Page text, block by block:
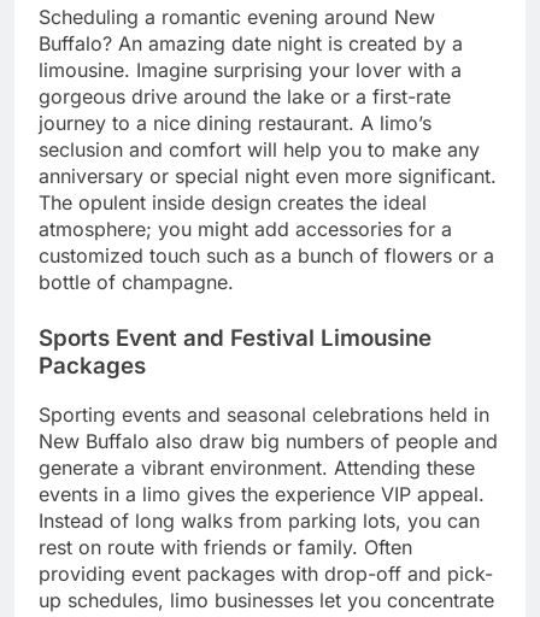
Scheduling a romantic evening around New
Buffalo? An amazing date night is created by a
limousine. Imagine surprising your lover with a
gorgeous drive around the lake or a first-rate
journey to a nice dining restaurant. A limo’s
seclusion and comfort will help you to make any
anniversary or special night even more significant.
The opulent inside design creates the ideal
atmosphere; you might add accessories for a
customized touch such as a bunch of flowers or a
bottle of champagne.
Sports Event and Festival Limousine
Packages
Sporting events and seasonal celebrations held in
New Buffalo also draw big numbers of people and
generate a vibrant environment. Attending these
events in a limo gives the experience VIP appeal.
Instead of long walks from parking lots, you can
rest on route with friends or family. Often
providing event packages with drop-off and pick-
up schedules, limo businesses let you concentrate